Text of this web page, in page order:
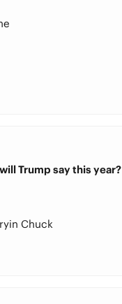
Trump say this year?
Chuck